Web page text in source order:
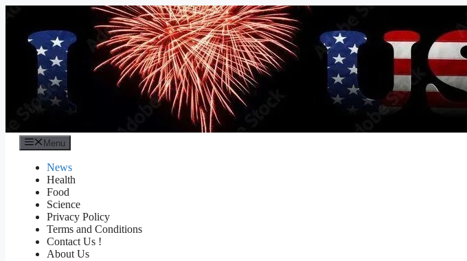
content
Menu
News
Health
Food
Science
Privacy Policy
Terms and Conditions
Contact Us !
About Us